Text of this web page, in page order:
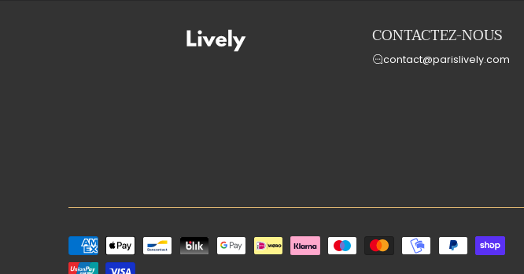
CONTACTEZ-NOUS
contact@parislively.com
Payment
methods